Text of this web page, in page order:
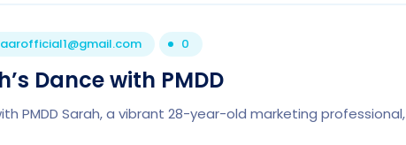
0
Dance with PMDD
PMDD Sarah, a vibrant 28-year-old marketing professional,